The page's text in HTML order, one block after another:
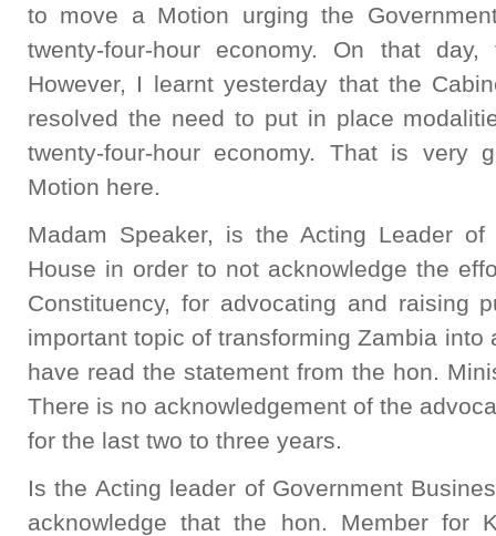
to move a Motion urging the
twenty-four-hour economy. On that
However, I learnt yesterday that the
resolved the need to put in place
twenty-four-hour economy. That is very
Motion here.
Madam Speaker, is the Acting Leader
House in order to not acknowledge the
Constituency, for advocating and raising
important topic of transforming Zambia into
have read the statement from the hon.
There is no acknowledgement of the
for the last two to three years.
Is the Acting leader of Government
acknowledge that the hon. Member for